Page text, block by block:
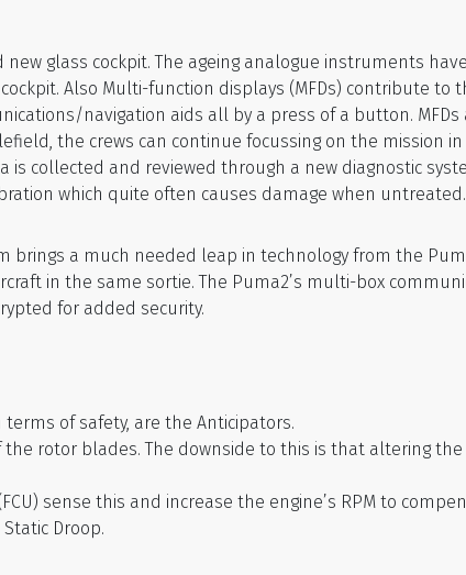
glass cockpit. The ageing analogue instruments
Also Multi-function displays (MFDs) contribute to
navigation aids all by a press of a button.
the crews can continue focussing on the mission
is collected and reviewed through a new diagnostic
which quite often causes damage when untreated.
a much needed leap in technology from the
in the same sortie. The Puma2’s multi-box
for added security.
of safety, are the Anticipators.
rotor blades. The downside to this is that altering
sense this and increase the engine’s RPM to
Droop.